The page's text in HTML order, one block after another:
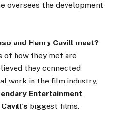
oversees the development
and Henry Cavill meet?
of how they met are
they connected
work in the film industry,
Entertainment
Cavill’s biggest films.